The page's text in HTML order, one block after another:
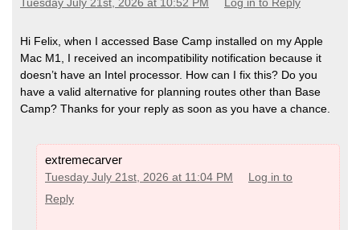
Tuesday July 21st, 2026 at 10:52 PM Log in to Reply
Hi Felix, when I accessed Base Camp installed on my Apple
Mac M1, I received an incompatibility notification because it
doesn’t have an Intel processor. How can I fix this? Do you
have a valid alternative for planning routes other than Base
Camp? Thanks for your reply as soon as you have a chance.
extremecarver
Tuesday July 21st, 2026 at 11:04 PM
Log in to
Reply